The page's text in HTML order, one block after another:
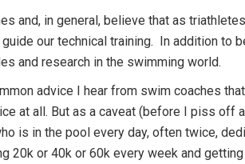
and, in general, believe that as
our technical training. In addition to
and research in the swimming world.
advice I hear from swim coaches
at all. But as a caveat (before I piss
is in the pool every day, often twice,
20k or 40k or 60k every week and